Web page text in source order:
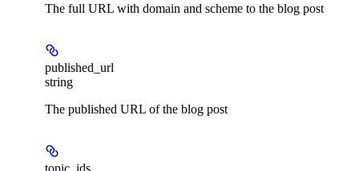
The full URL with domain and scheme to the blog post
published_url
string
The published URL of the blog post
topic_ids